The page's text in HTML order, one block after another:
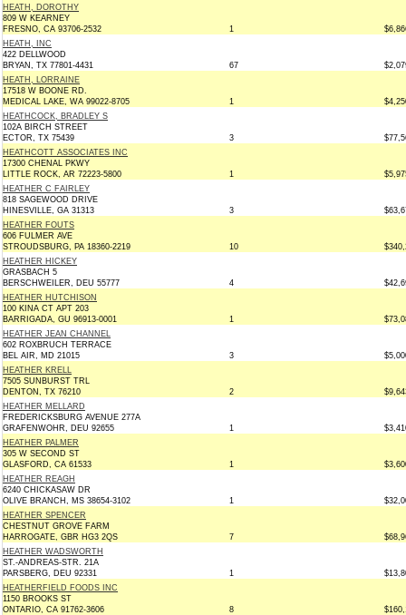
HEATH, DOROTHY
809 W KEARNEY
FRESNO, CA 93706-2532
1
HEATH, INC
422 DELLWOOD
BRYAN, TX 77801-4431
67
HEATH, LORRAINE
17518 W BOONE RD.
MEDICAL LAKE, WA 99022-8705
1
HEATHCOCK, BRADLEY S
102A BIRCH STREET
ECTOR, TX 75439
3
HEATHCOTT ASSOCIATES INC
17300 CHENAL PKWY
LITTLE ROCK, AR 72223-5800
1
HEATHER C FAIRLEY
818 SAGEWOOD DRIVE
HINESVILLE, GA 31313
3
HEATHER FOUTS
606 FULMER AVE
STROUDSBURG, PA 18360-2219
10
HEATHER HICKEY
GRASBACH 5
BERSCHWEILER, DEU 55777
4
HEATHER HUTCHISON
100 KINA CT APT 203
BARRIGADA, GU 96913-0001
1
HEATHER JEAN CHANNEL
602 ROXBRUCH TERRACE
BEL AIR, MD 21015
3
HEATHER KRELL
7505 SUNBURST TRL
DENTON, TX 76210
2
HEATHER MELLARD
FREDERICKSBURG AVENUE 277A
GRAFENWOHR, DEU 92655
1
HEATHER PALMER
305 W SECOND ST
GLASFORD, CA 61533
1
HEATHER REAGH
6240 CHICKASAW DR
OLIVE BRANCH, MS 38654-3102
1
HEATHER SPENCER
CHESTNUT GROVE FARM
HARROGATE, GBR HG3 2QS
7
HEATHER WADSWORTH
ST.-ANDREAS-STR. 21A
PARSBERG, DEU 92331
1
HEATHERFIELD FOODS INC
1150 BROOKS ST
ONTARIO, CA 91762-3606
8